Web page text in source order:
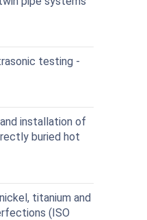
testing -
installation of
buried hot
titanium and
(ISO